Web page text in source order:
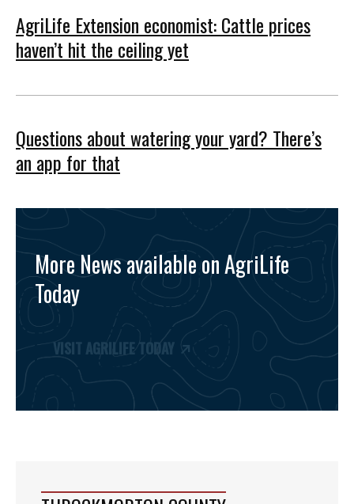
AgriLife Extension economist: Cattle prices
haven’t hit the ceiling yet
Questions about watering your yard? There’s
an app for that
More News available on AgriLife
Today
VISIT AGRILIFE TODAY